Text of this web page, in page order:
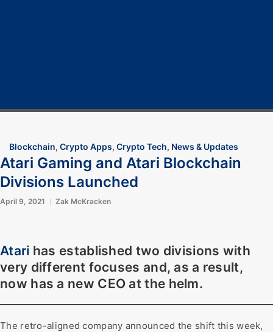
Blockchain, Crypto Apps, Crypto Tech, News & Updates
Atari Gaming and Atari Blockchain
Divisions Launched
April 9, 2021 Zak McKracken
Atari has established two divisions with
very different focuses and, as a result,
now has a new CEO at the helm.
The retro-aligned company announced the shift this week,